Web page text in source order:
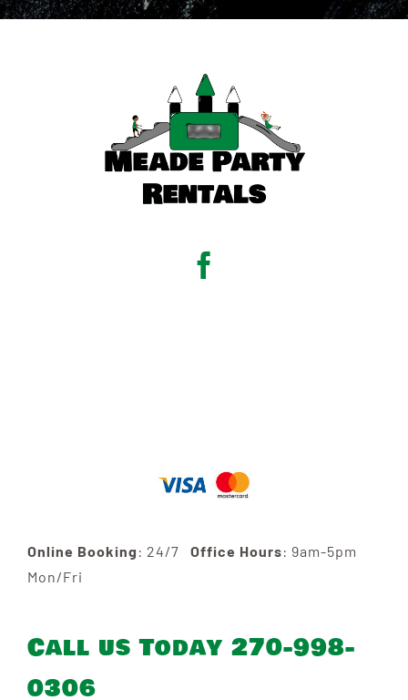
Online Booking : 24/7 Office Hours: 9am-5pm
Mon/Fri
Call us Today 270-998-
0306